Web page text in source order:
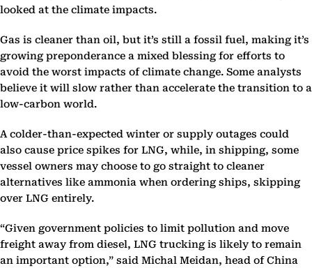
looked at the climate impacts.
Gas is cleaner than oil, but it’s still a fossil fuel, making it’s
growing preponderance a mixed blessing for efforts to
avoid the worst impacts of climate change. Some analysts
believe it will slow rather than accelerate the transition to a
low-carbon world.
A colder-than-expected winter or supply outages could
also cause price spikes for LNG, while, in shipping, some
vessel owners may choose to go straight to cleaner
alternatives like ammonia when ordering ships, skipping
over LNG entirely.
“Given government policies to limit pollution and move
freight away from diesel, LNG trucking is likely to remain
an important option,” said Michal Meidan, head of China